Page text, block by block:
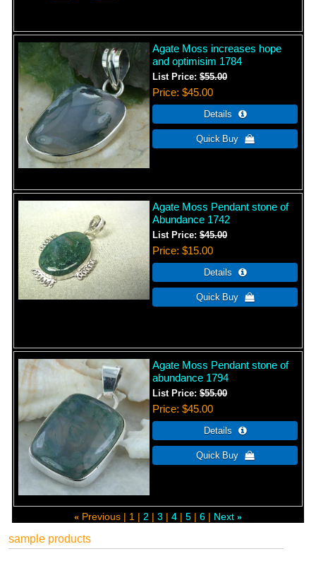
Agate Moss increases hope
and optimisim 1784
List Price:$55.00
Price $45.00
Agate Moss Pendant stone of
Abundance 1742
List Price:$45.00
Price $15.00
Agate Moss Pendant stone of
abundance 1794
List Price:$55.00
Price $45.00
« Previous 1 2 3 4 5 6 Next »
sample products